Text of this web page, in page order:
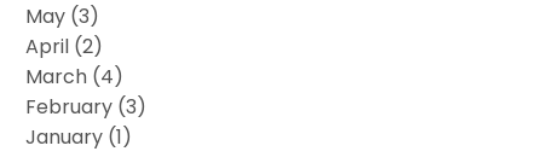
May (3)
April (2)
March (4)
February (3)
January (1)